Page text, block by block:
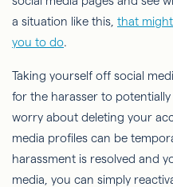
a situation like this, that
you to do.
Taking yourself off social
for the harasser to
worry about deleting your
media profiles can be
harassment is resolved and
media, you can simply